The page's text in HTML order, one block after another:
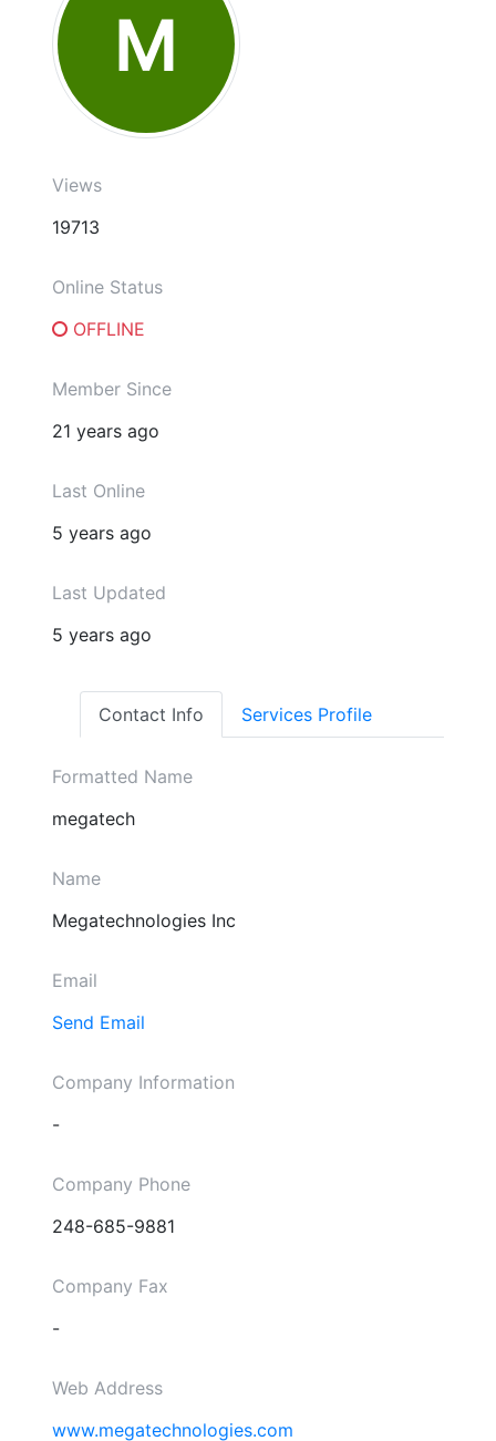
M
Views
19713
Online Status
OFFLINE
Member Since
21 years ago
Last Online
5 years ago
Last Updated
5 years ago
Contact Info Services Profile
Formatted Name
megatech
Name
Megatechnologies Inc
Email
Send Email
Company Information
-
Company Phone
248-685-9881
Company Fax
-
Web Address
www.megatechnologies.com